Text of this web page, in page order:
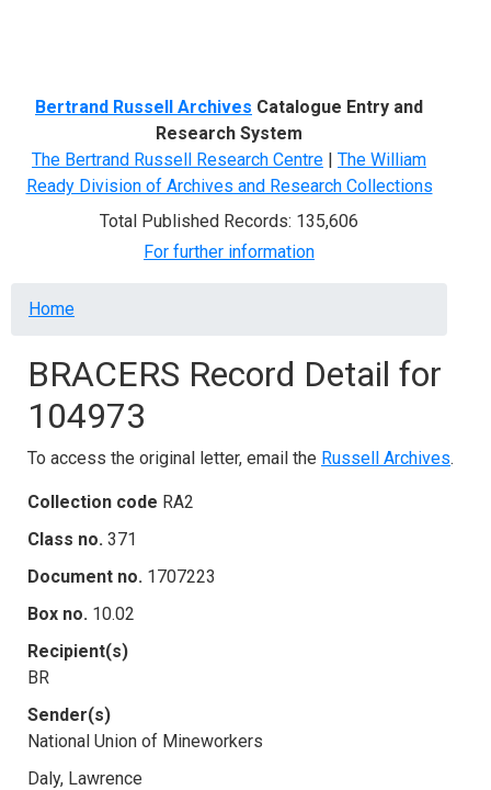
Bertrand Russell Archives Catalogue Entry and
Research System
The Bertrand Russell Research Centre | The William
Ready Division of Archives and Research Collections
Total Published Records: 135,606
For further information
Breadcrumb
Home
BRACERS Record Detail for
104973
To access the original letter, email the Russell Archives.
Collection code RA2
Class no. 371
Document no. 1707223
Box no. 10.02
Recipient(s)
BR
Sender(s)
National Union of Mineworkers
Daly, Lawrence